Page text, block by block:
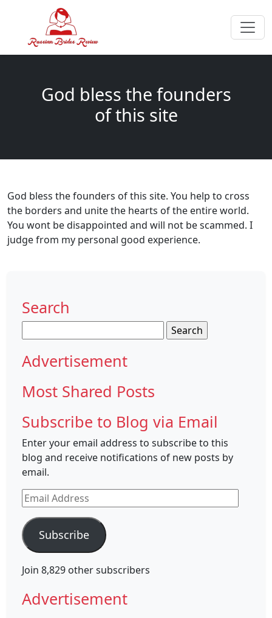
God bless the founders
of this site
God bless the founders of this site. You help to cross
the borders and unite the hearts of the entire world.
You wont be disappointed and will not be scammed. I
judge from my personal good experience.
Search
for:
Advertisement
Most Shared Posts
Subscribe to Blog via Email
Enter your email address to subscribe to this
blog and receive notifications of new posts by
email.
Email
Address
Subscribe
Join 8,829 other subscribers
Advertisement